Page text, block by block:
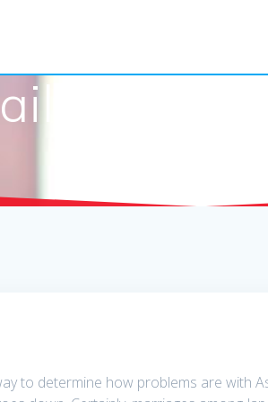
Order
to determine how problems are with